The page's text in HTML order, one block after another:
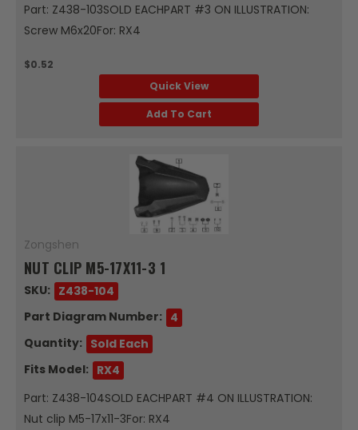
Part: Z438-103SOLD EACHPART #3 ON ILLUSTRATION:
Screw M6x20For: RX4
$0.52
Quick View
Add To Cart
Zongshen
NUT CLIP M5-17X11-3 1
SKU: Z438-104
Part Diagram Number: 4
Quantity: Sold Each
Fits Model: RX4
Part: Z438-104SOLD EACHPART #4 ON ILLUSTRATION:
Nut clip M5-17x11-3For: RX4